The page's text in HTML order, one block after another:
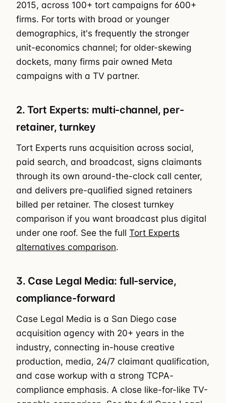
2015, across 100+ tort campaigns for 600+
firms. For torts with broad or younger
demographics, it's frequently the stronger
unit-economics channel; for older-skewing
dockets, many firms pair owned Meta
campaigns with a TV partner.
2. Tort Experts: multi-channel, per-
retainer, turnkey
Tort Experts runs acquisition across social,
paid search, and broadcast, signs claimants
through its own around-the-clock call center,
and delivers pre-qualified signed retainers
billed per retainer. The closest turnkey
comparison if you want broadcast plus digital
under one roof. See the full Tort Experts
alternatives comparison.
3. Case Legal Media: full-service,
compliance-forward
Case Legal Media is a San Diego case
acquisition agency with 20+ years in the
industry, connecting in-house creative
production, media, 24/7 claimant qualification,
and case workup with a strong TCPA-
compliance emphasis. A close like-for-like TV-